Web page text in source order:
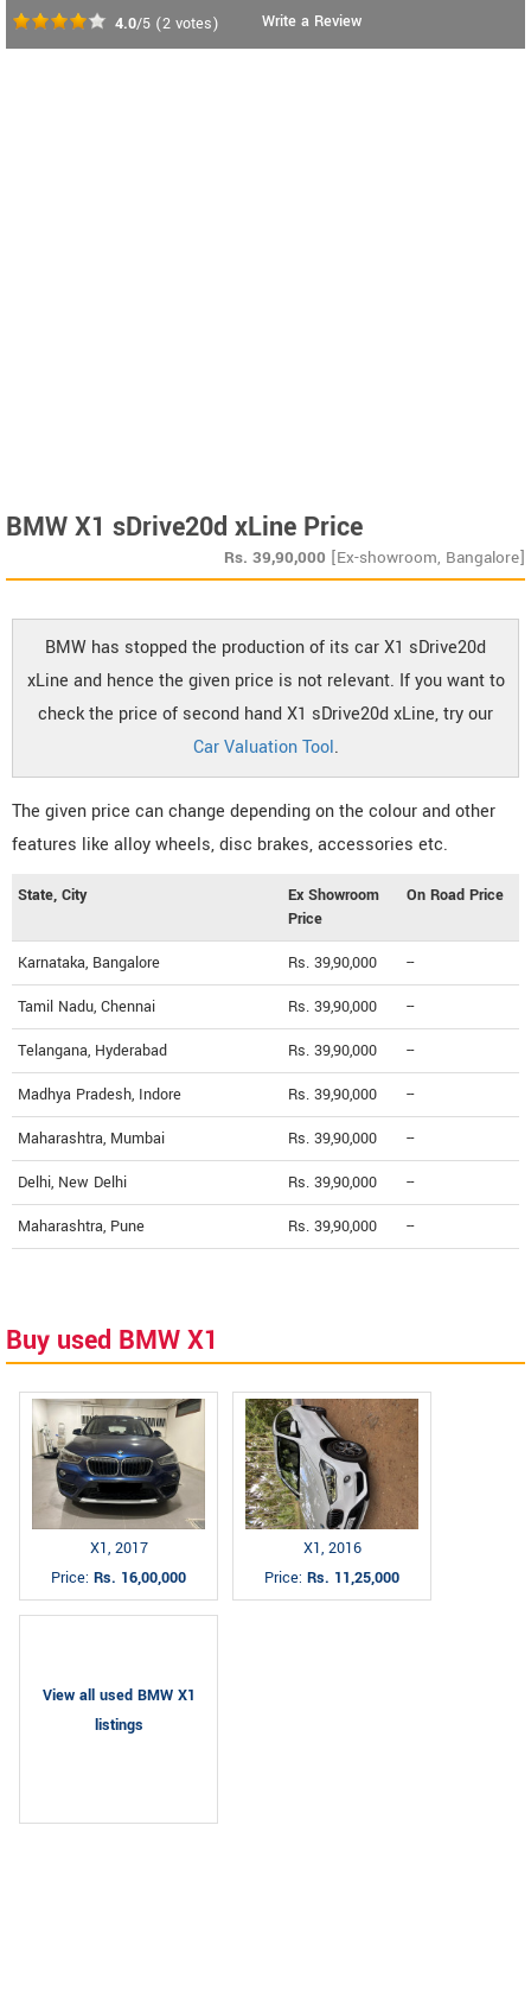
4.0/5 (2 votes)
Write a Review
BMW X1 sDrive20d xLine Price
Rs. 39,90,000 [Ex-showroom, Bangalore]
BMW has stopped the production of its car X1 sDrive20d
xLine and hence the given price is not relevant. If you want to
check the price of second hand X1 sDrive20d xLine, try our
Car Valuation Tool.
The given price can change depending on the colour and other
features like alloy wheels, disc brakes, accessories etc.
State, City
Ex Showroom
Price
On Road Price
Karnataka, Bangalore Rs. 39,90,000 --
Tamil Nadu, Chennai Rs. 39,90,000 --
Telangana, Hyderabad Rs. 39,90,000 --
Madhya Pradesh, Indore Rs. 39,90,000 --
Maharashtra, Mumbai Rs. 39,90,000 --
Delhi, New Delhi Rs. 39,90,000 --
Maharashtra, Pune Rs. 39,90,000 --
Buy used BMW X1
X1, 2017
Price: Rs. 16,00,000
X1, 2016
Price: Rs. 11,25,000
View all used BMW X1
listings